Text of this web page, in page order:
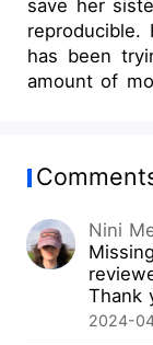
save her
reproducible.
has been
amount of
strange
the girl. He
give him a
___ “So
want my
Prove it to
Nini
Thank
2024-